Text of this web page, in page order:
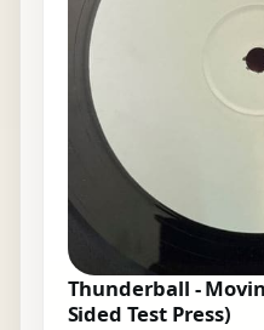
Thunderball -
Sided Test Press)